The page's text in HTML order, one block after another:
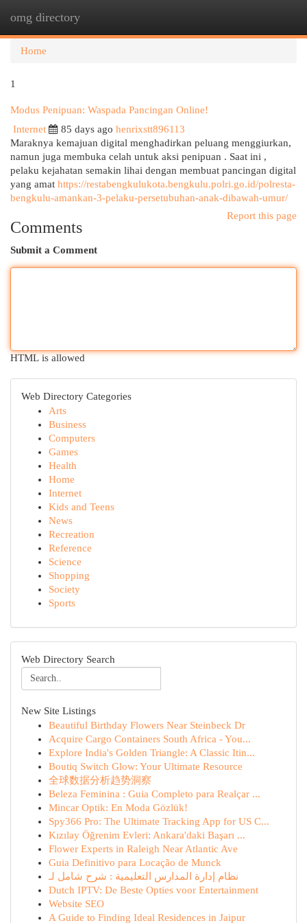
omg directory
Home
1
Modus Penipuan: Waspada Pancingan Online!
Internet
85 days ago henrixstt896113
Maraknya kemajuan digital menghadirkan peluang menggiurkan,
namun juga membuka celah untuk aksi penipuan . Saat ini ,
pelaku kejahatan semakin lihai dengan membuat pancingan digital
yang amat https://restabengkulukota.bengkulu.polri.go.id/polresta-
bengkulu-amankan-3-pelaku-persetubuhan-anak-dibawah-umur/
Report this page
Comments
Submit a Comment
HTML is allowed
Web Directory Categories
Arts
Business
Computers
Games
Health
Home
Internet
Kids and Teens
News
Recreation
Reference
Science
Shopping
Society
Sports
Web Directory Search
New Site Listings
Beautiful Birthday Flowers Near Steinbeck Dr
Acquire Cargo Containers South Africa - You...
Explore India's Golden Triangle: A Classic Itin...
Boutiq Switch Glow: Your Ultimate Resource
全球数据分析趋势洞察
Beleza Feminina : Guia Completo para Realçar ...
Mincar Optik: En Moda Gözlük!
Spy366 Pro: The Ultimate Tracking App for US C...
Kızılay Öğrenim Evleri: Ankara'daki Başarı ...
Flower Experts in Raleigh Near Atlantic Ave
Guia Definitivo para Locação de Munck
نظام إدارة المدارس التعليمية : شرح شامل لـ
Dutch IPTV: De Beste Opties voor Entertainment
Website SEO
A Guide to Finding Ideal Residences in Jaipur